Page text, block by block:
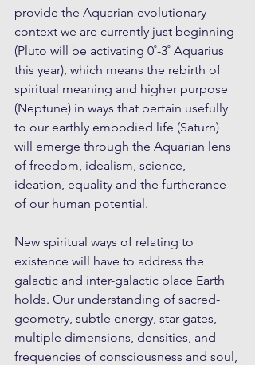
provide the Aquarian evolutionary
context we are currently just beginning
(Pluto will be activating 0˚-3˚ Aquarius
this year), which means the rebirth of
spiritual meaning and higher purpose
(Neptune) in ways that pertain usefully
to our earthly embodied life (Saturn)
will emerge through the Aquarian lens
of freedom, idealism, science,
ideation, equality and the furtherance
of our human potential.
New spiritual ways of relating to
existence will have to address the
galactic and inter-galactic place Earth
holds. Our understanding of sacred-
geometry, subtle energy, star-gates,
multiple dimensions, densities, and
frequencies of consciousness and soul,